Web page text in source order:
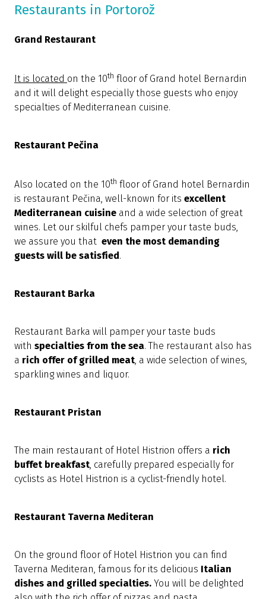
Restaurants in Portorož
Grand Restaurant
It is located on the 10th floor of Grand hotel Bernardin
and it will delight especially those guests who enjoy
specialties of Mediterranean cuisine.
Restaurant Pečina
Also located on the 10th floor of Grand hotel Bernardin
is restaurant Pečina, well-known for its excellent
Mediterranean cuisine and a wide selection of great
wines. Let our skilful chefs pamper your taste buds,
we assure you that even the most demanding
guests will be satisfied .
Restaurant Barka
Restaurant Barka will pamper your taste buds
with specialties from the sea. The restaurant also has
a rich offer of grilled meat, a wide selection of wines,
sparkling wines and liquor.
Restaurant Pristan
The main restaurant of Hotel Histrion offers a rich
buffet breakfast, carefully prepared especially for
cyclists as Hotel Histrion is a cyclist-friendly hotel.
Restaurant Taverna Mediteran
On the ground floor of Hotel Histrion you can find
Taverna Mediteran, famous for its delicious Italian
dishes and grilled specialties. You will be delighted